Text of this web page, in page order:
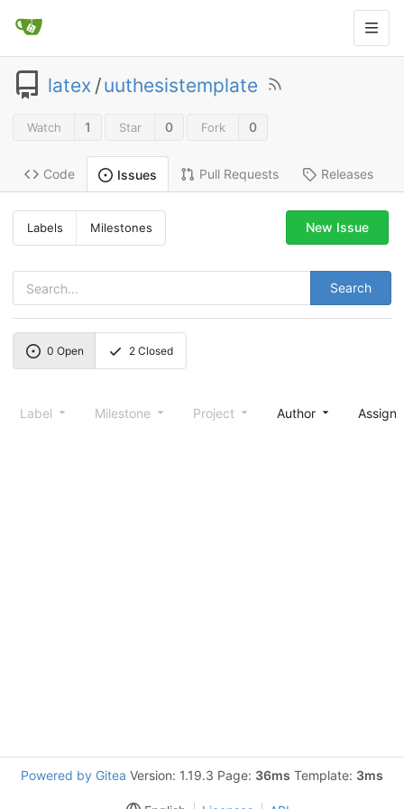
latex /uuthesistemplate
Watch 1 Star 0 Fork 0
Code Issues Pull Requests Releases
Labels Milestones
Search
New Issue
0 Open 2 Closed
Label Milestone Project Author
Powered by Gitea Version: 1.19.3 Page: 36ms Template: 3ms